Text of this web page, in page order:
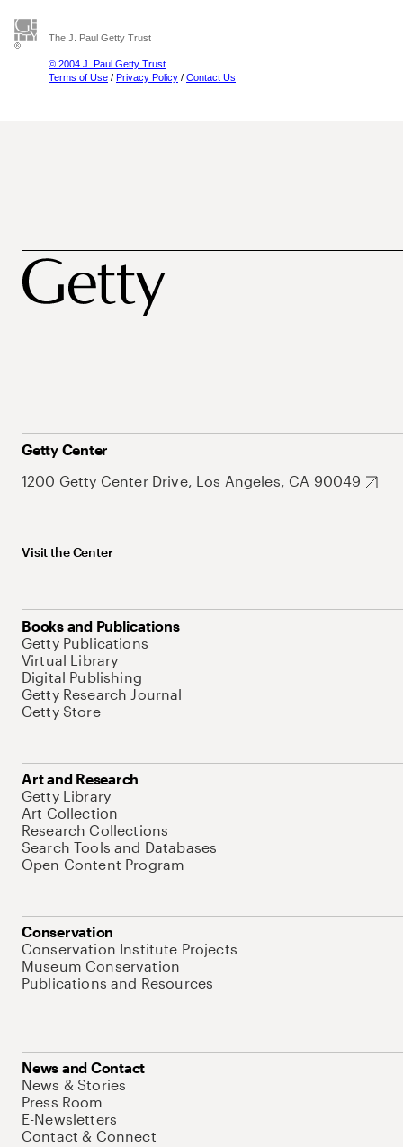
The J. Paul Getty Trust
© 2004 J. Paul Getty Trust
Terms of Use / Privacy Policy / Contact Us
Getty Center
1200 Getty Center Drive, Los Angeles, CA 90049
Visit the Center
Books and Publications
Getty Publications
Virtual Library
Digital Publishing
Getty Research Journal
Getty Store
Art and Research
Getty Library
Art Collection
Research Collections
Search Tools and Databases
Open Content Program
Conservation
Conservation Institute Projects
Museum Conservation
Publications and Resources
News and Contact
News & Stories
Press Room
E-Newsletters
Contact & Connect